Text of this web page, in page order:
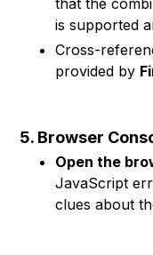
that the
is supported
Cross-
provided by
5. Browser
Open the
JavaScript
clues about